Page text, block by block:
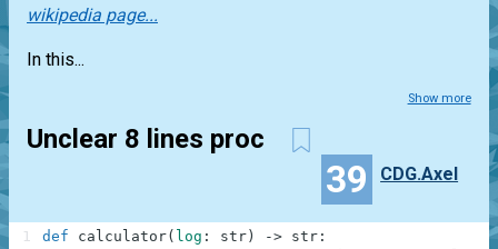
wikipedia page...
In this...
Show more
Unclear 8 lines proc
39 CDG.Axel
def calculator( log : str ) -> str :
1